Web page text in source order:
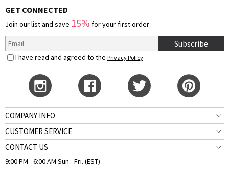
GET CONNECTED
Join our list and save 15% for your first order
Subscribe
I have read and agreed to the Privacy Policy
COMPANY INFO
CUSTOMER SERVICE
CONTACT US
9:00 PM - 6:00 AM Sun.- Fri. (EST)